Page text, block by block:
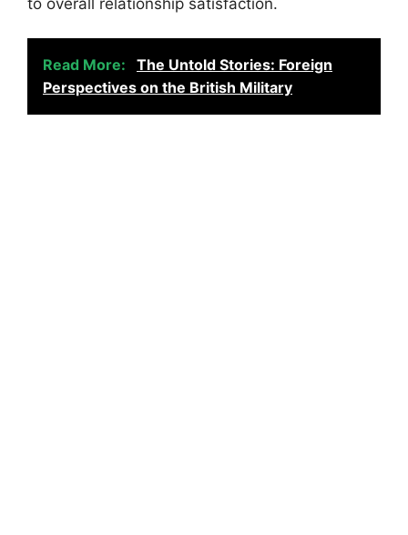
Read More:
The Untold Stories: Foreign
Perspectives on the British Military